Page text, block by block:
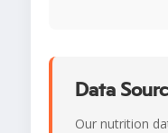
Data
Our nutrition